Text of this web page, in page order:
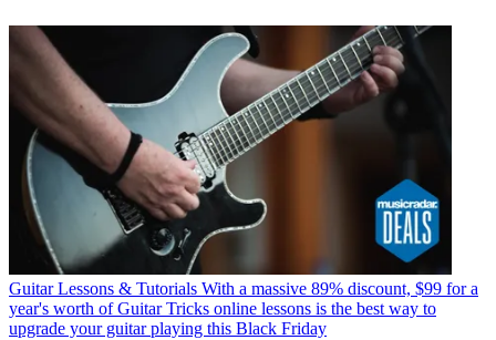
Guitar Lessons & Tutorials With a massive 89% discount, $99 for a
year's worth of Guitar Tricks online lessons is the best way to
upgrade your guitar playing this Black Friday